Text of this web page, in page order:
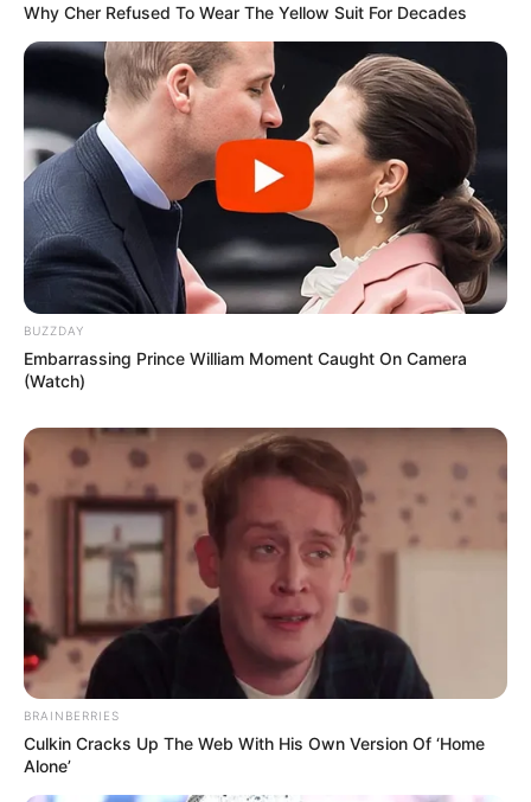
Why Cher Refused To Wear The Yellow Suit For Decades
BUZZDAY
Embarrassing Prince William Moment Caught On Camera
(Watch)
BRAINBERRIES
Culkin Cracks Up The Web With His Own Version Of ‘Home
Alone’